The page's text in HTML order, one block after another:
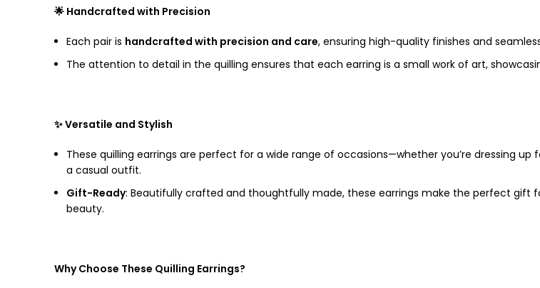
🌟 Handcrafted with Precision
Each pair is handcrafted with precision and care, ensuring high-quality finishes and
The attention to detail in the quilling ensures that each earring is a small work of art,
✨ Versatile and Stylish
These quilling earrings are perfect for a wide range of occasions—whether you’re dressing
a casual outfit.
Gift-Ready: Beautifully crafted and thoughtfully made, these earrings make the perfect gift
beauty.
Why Choose These Quilling Earrings?